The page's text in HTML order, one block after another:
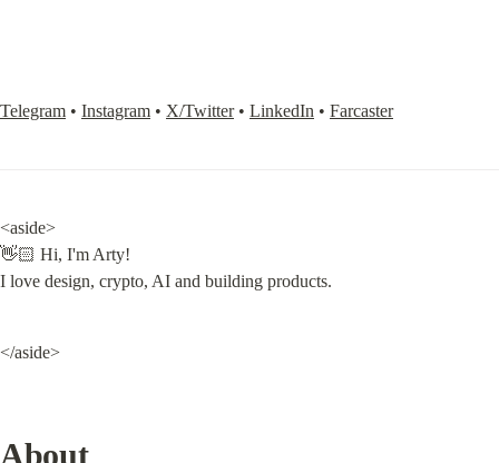
Telegram • Instagram • X/Twitter • LinkedIn • Farcaster
<aside>
👋🏻 Hi, I'm Arty!
I love design, crypto, AI and building products.
</aside>
About